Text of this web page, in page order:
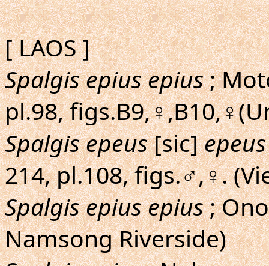
[ LAOS ]
Spalgis epius epius;
pl.98,
Spalgis epeus[sic]epeus
214, pl.108, figs.♂,♀.
Spalgis epius epius;
Namsong Riverside)